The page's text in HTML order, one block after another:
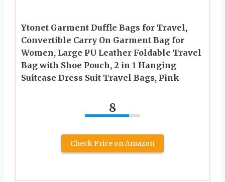
Ytonet Garment Duffle Bags for Travel,
Convertible Carry On Garment Bag for
Women, Large PU Leather Foldable Travel
Bag with Shoe Pouch, 2 in 1 Hanging
Suitcase Dress Suit Travel Bags, Pink
8
Check Price on Amazon